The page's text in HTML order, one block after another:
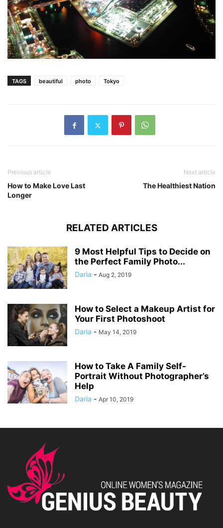
TAGS beautiful photo Tokyo
Previous article
How to Make Love Last
Longer
Next article
The Healthiest Nation
RELATED ARTICLES
9 Most Helpful Tips to Decide on
the Perfect Family Photo...
Daria - Aug 2, 2019
How to Select a Makeup Artist for
Your First Photoshoot
Daria - May 14, 2019
How to Take A Family Self-
Portrait Without Photographer’s
Help
Daria - Apr 10, 2019